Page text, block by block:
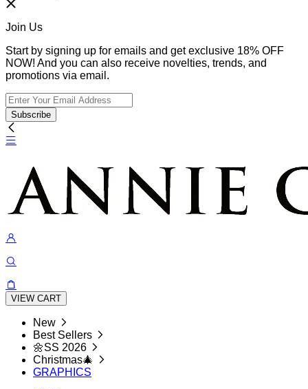
Join Us
Start by signing up for emails and get exclusive 18% OFF
NOW! And you can also receive novelties, trends, and
promotions via email.
Subscribe
VIEW CART
New
Best Sellers
🌼SS 2026
Christmas🎄
GRAPHICS